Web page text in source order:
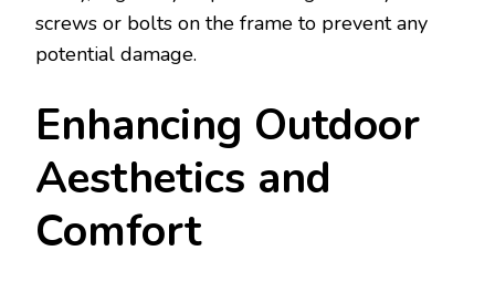
screws or bolts on the frame to prevent any
potential damage.
Enhancing Outdoor
Aesthetics and
Comfort